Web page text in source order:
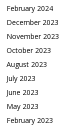
February 2024
December 2023
November 2023
October 2023
August 2023
July 2023
June 2023
May 2023
February 2023